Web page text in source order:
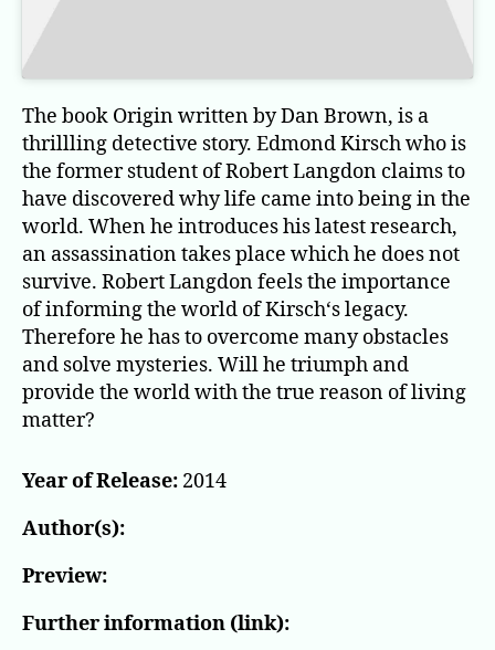
The book Origin written by Dan Brown, is a
thrillling detective story. Edmond Kirsch who is
the former student of Robert Langdon claims to
have discovered why life came into being in the
world. When he introduces his latest research,
an assassination takes place which he does not
survive. Robert Langdon feels the importance
of informing the world of Kirsch‘s legacy.
Therefore he has to overcome many obstacles
and solve mysteries. Will he triumph and
provide the world with the true reason of living
matter?
Year of Release: 2014
Author(s):
Preview:
Further information (link):